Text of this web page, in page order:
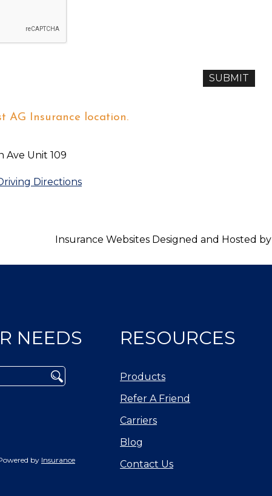
AG Insurance location.
Ave Unit 109
Directions
Insurance Websites Designed and Hosted by
NEEDS RESOURCES
Products
Refer A Friend
Carriers
Blog
Contact Us
by Insurance